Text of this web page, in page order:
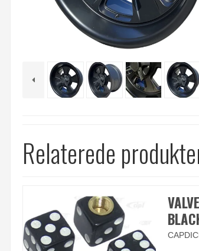
Relaterede